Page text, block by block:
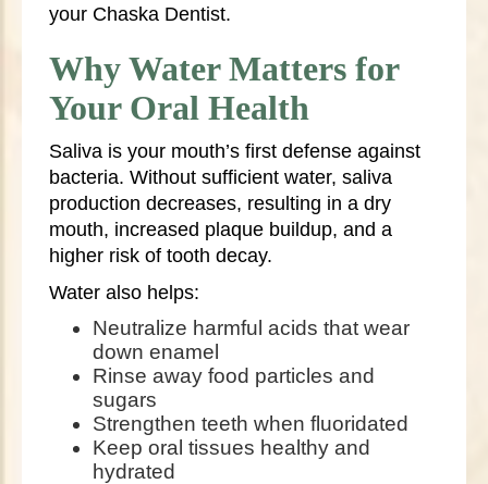
your Chaska Dentist.
Why Water Matters for
Your Oral Health
Saliva is your mouth’s first defense against
bacteria. Without sufficient water, saliva
production decreases, resulting in a dry
mouth, increased plaque buildup, and a
higher risk of tooth decay.
Water also helps:
Neutralize harmful acids that wear
down enamel
Rinse away food particles and
sugars
Strengthen teeth when fluoridated
Keep oral tissues healthy and
hydrated